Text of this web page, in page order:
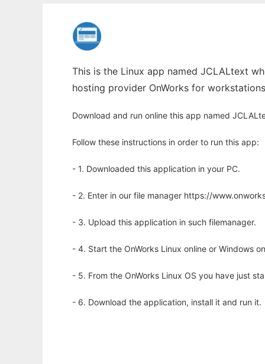
This is the Linux app named JCLALtext
hosting provider OnWorks for
Download and run online this app named
Follow these instructions in order to run this app:
- 1. Downloaded this application in your PC.
- 2. Enter in our file manager https://
- 3. Upload this application in such filemanager.
- 4. Start the OnWorks Linux online or Windows
- 5. From the OnWorks Linux OS you have just
- 6. Download the application, install it and run it.